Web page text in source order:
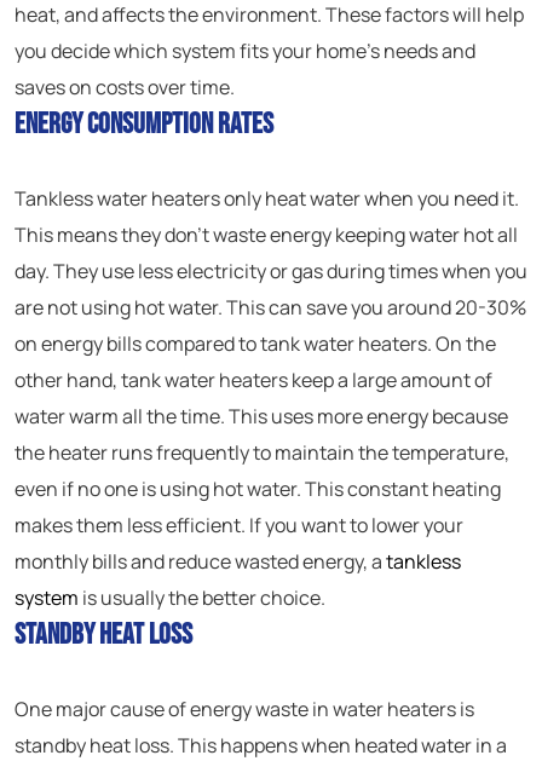
heat, and affects the environment. These factors will help
you decide which system fits your home’s needs and
saves on costs over time.
Energy Consumption Rates
Tankless water heaters only heat water when you need it.
This means they don’t waste energy keeping water hot all
day. They use less electricity or gas during times when you
are not using hot water. This can save you around 20-30%
on energy bills compared to tank water heaters. On the
other hand, tank water heaters keep a large amount of
water warm all the time. This uses more energy because
the heater runs frequently to maintain the temperature,
even if no one is using hot water. This constant heating
makes them less efficient. If you want to lower your
monthly bills and reduce wasted energy, atankless
system is usually the better choice.
Standby Heat Loss
One major cause of energy waste in water heaters is
standby heat loss. This happens when heated water in a